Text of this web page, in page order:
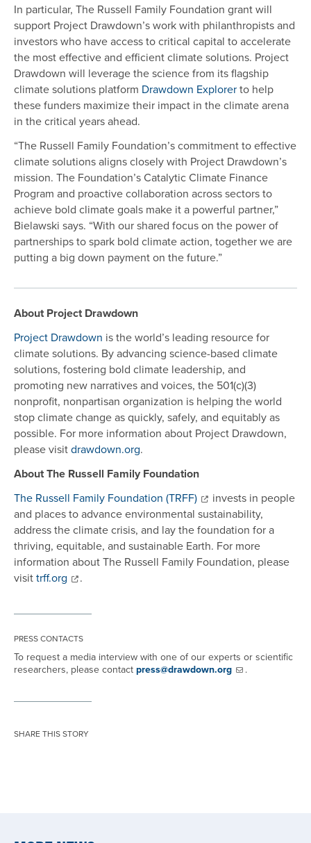
In particular, The Russell Family Foundation grant will
support Project Drawdown’s work with philanthropists and
investors who have access to critical capital to accelerate
the most effective and efficient climate solutions. Project
Drawdown will leverage the science from its flagship
climate solutions platform Drawdown Explorerto help
these funders maximize their impact in the climate arena
in the critical years ahead.
“The Russell Family Foundation’s commitment to effective
climate solutions aligns closely with Project Drawdown’s
mission. The Foundation’s Catalytic Climate Finance
Program and proactive collaboration across sectors to
achieve bold climate goals make it a powerful partner,”
Bielawski says. “With our shared focus on the power of
partnerships to spark bold climate action, together we are
putting a big down payment on the future.”
About Project Drawdown
Project Drawdown is the world’s leading resource for
climate solutions. By advancing science-based climate
solutions, fostering bold climate leadership, and
promoting new narratives and voices, the 501(c)(3)
nonprofit, nonpartisan organization is helping the world
stop climate change as quickly, safely, and equitably as
possible. For more information about Project Drawdown,
please visitdrawdown.org.
About The Russell Family Foundation
The Russell Family Foundation (TRFF)
invests in people
and places to advance environmental sustainability,
address the climate crisis, and lay the foundation for a
thriving, equitable, and sustainable Earth. For more
information about The Russell Family Foundation, please
visittrff.org .
PRESS CONTACTS
To request a media interview with one of our experts or scientific
researchers, please contact press@drawdown.org .
SHARE THIS STORY